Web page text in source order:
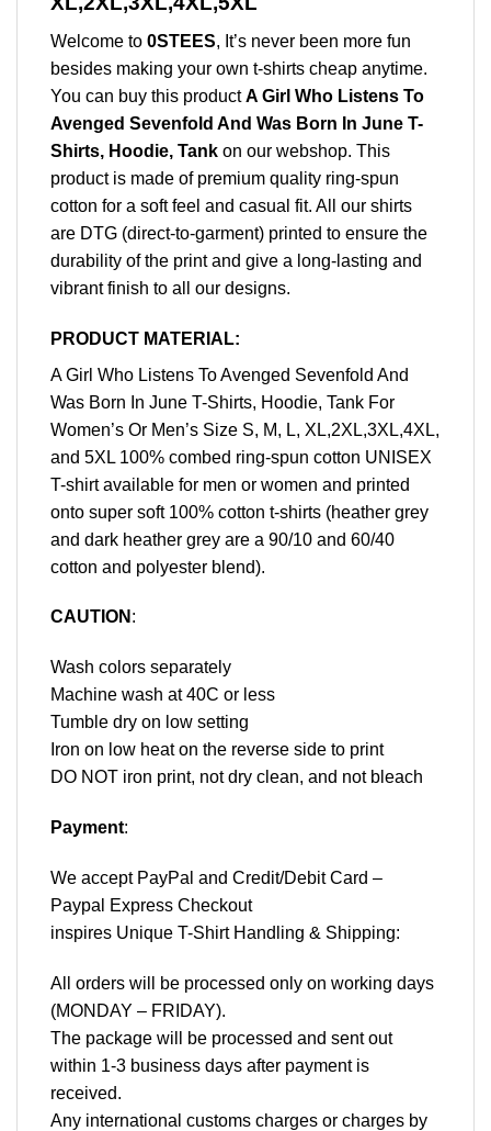
Welcome to 0STEES, It’s never been more fun
besides making your own t-shirts cheap anytime.
You can buy this productA Girl Who Listens To
Avenged Sevenfold And Was Born In June T-
Shirts, Hoodie, Tank on our webshop. This
product is made of premium quality ring-spun
cotton for a soft feel and casual fit. All our shirts
are DTG (direct-to-garment) printed to ensure the
durability of the print and give a long-lasting and
vibrant finish to all our designs.
PRODUCT MATERIAL:
A Girl Who Listens To Avenged Sevenfold And
Was Born In June T-Shirts, Hoodie, Tank For
Women’s Or Men’s Size S, M, L, XL,2XL,3XL,4XL,
and 5XL 100% combed ring-spun cotton UNISEX
T-shirt available for men or women and printed
onto super soft 100% cotton t-shirts (heather grey
and dark heather grey are a 90/10 and 60/40
cotton and polyester blend).
CAUTION :
Wash colors separately
Machine wash at 40C or less
Tumble dry on low setting
Iron on low heat on the reverse side to print
DO NOT iron print, not dry clean, and not bleach
Payment:
We accept PayPal and Credit/Debit Card –
Paypal Express Checkout
inspires Unique T-Shirt Handling & Shipping:
All orders will be processed only on working days
(MONDAY – FRIDAY).
The package will be processed and sent out
within 1-3 business days after payment is
received.
Any international customs charges or charges by